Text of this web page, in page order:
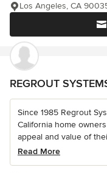
Los Angeles, CA
REGROUT
Since 1985 Regrout
California home
appeal and value of
Read More